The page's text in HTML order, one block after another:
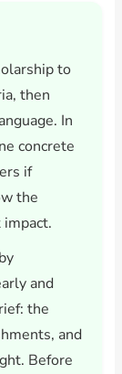
to
then
In
concrete
if
the
and
the
and
Before